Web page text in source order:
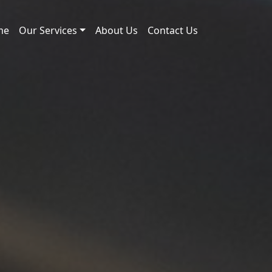
Our Services About Us Contact Us